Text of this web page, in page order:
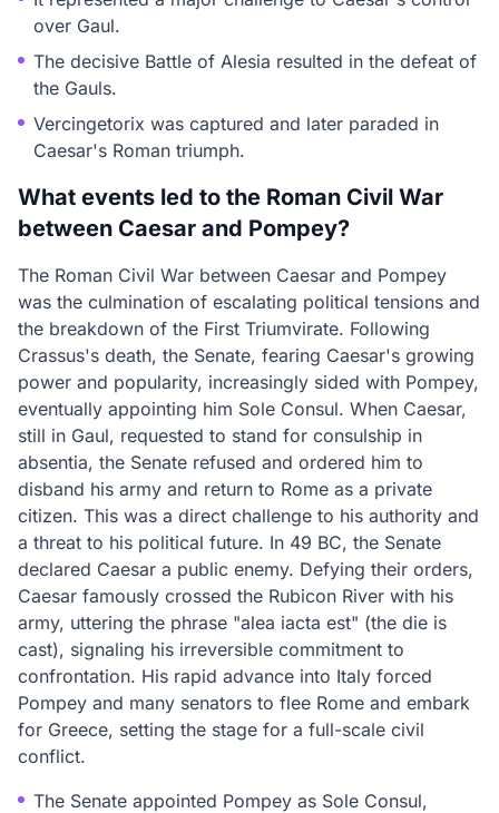
over Gaul.
The decisive Battle of Alesia resulted in the defeat of
the Gauls.
Vercingetorix was captured and later paraded in
Caesar's Roman triumph.
What events led to the Roman Civil War
between Caesar and Pompey?
The Roman Civil War between Caesar and Pompey
was the culmination of escalating political tensions and
the breakdown of the First Triumvirate. Following
Crassus's death, the Senate, fearing Caesar's growing
power and popularity, increasingly sided with Pompey,
eventually appointing him Sole Consul. When Caesar,
still in Gaul, requested to stand for consulship in
absentia, the Senate refused and ordered him to
disband his army and return to Rome as a private
citizen. This was a direct challenge to his authority and
a threat to his political future. In 49 BC, the Senate
declared Caesar a public enemy. Defying their orders,
Caesar famously crossed the Rubicon River with his
army, uttering the phrase "alea iacta est" (the die is
cast), signaling his irreversible commitment to
confrontation. His rapid advance into Italy forced
Pompey and many senators to flee Rome and embark
for Greece, setting the stage for a full-scale civil
conflict.
The Senate appointed Pompey as Sole Consul,